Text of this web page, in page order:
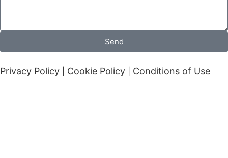
Send
Privacy Policy Cookie Policy Conditions of Use